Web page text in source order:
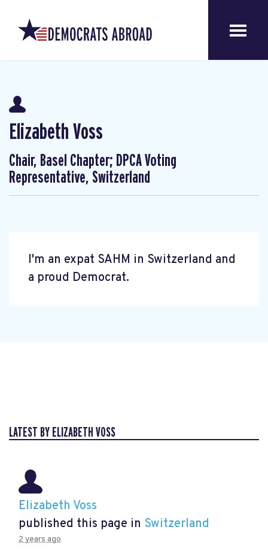
Elizabeth Voss
Chair, Basel Chapter; DPCA Voting
Representative, Switzerland
I'm an expat SAHM in Switzerland and
a proud Democrat.
LATEST BY ELIZABETH VOSS
Elizabeth Voss
published this page in Switzerland
2 years ago